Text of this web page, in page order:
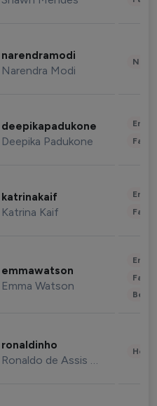
narendramodi
Narendra Modi
deepikapadukone
Deepika Padukone
katrinakaif
Katrina Kaif
emmawatson
Emma Watson
ronaldinho
Ronaldo de Assis Moreira